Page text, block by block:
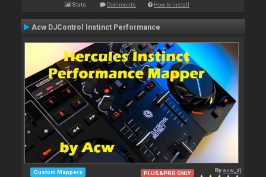
Stats Comments How to install
Acw DJControl Instinct Performance
Custom Mappers PLUS&PRO ONLY By acw_dj